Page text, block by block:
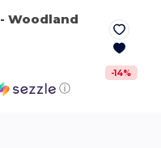
- Woodland
-14%
ⓘ